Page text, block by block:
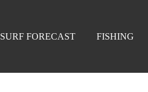
SURF FORECAST FISHING